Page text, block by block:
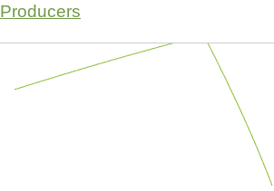
Producers